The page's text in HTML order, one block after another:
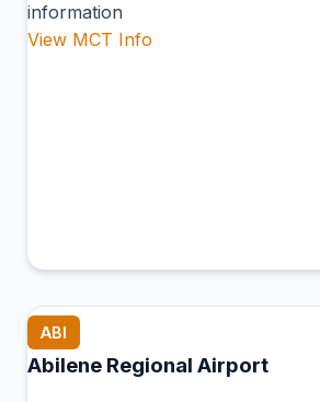
information
View MCT Info
ABI
Abilene Regional Airport